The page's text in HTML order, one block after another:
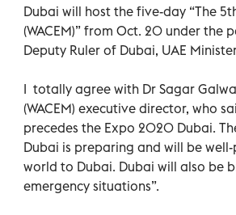
Dubai will host the five-day “The
(WACEM)” from Oct. 20 under the
Deputy Ruler of Dubai, UAE
I totally agree with Dr Sagar
(WACEM) executive director, who
precedes the Expo 2020 Dubai.
Dubai is preparing and will be
world to Dubai. Dubai will also be
emergency situations”.